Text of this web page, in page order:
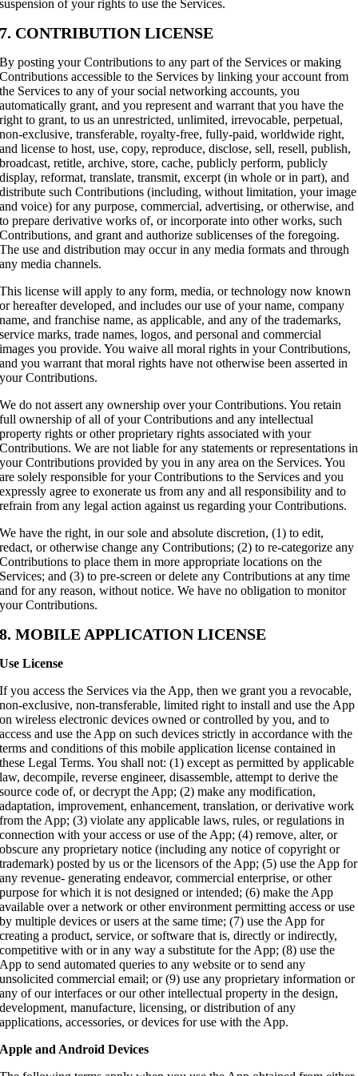
suspension of your rights to use the Services.
7. CONTRIBUTION LICENSE
By posting your Contributions to any part of the Services or making
Contributions accessible to the Services by linking your account from
the Services to any of your social networking accounts, you
automatically grant, and you represent and warrant that you have the
right to grant, to us an unrestricted, unlimited, irrevocable, perpetual,
non-exclusive, transferable, royalty-free, fully-paid, worldwide right,
and license to host, use, copy, reproduce, disclose, sell, resell, publish,
broadcast, retitle, archive, store, cache, publicly perform, publicly
display, reformat, translate, transmit, excerpt (in whole or in part), and
distribute such Contributions (including, without limitation, your image
and voice) for any purpose, commercial, advertising, or otherwise, and
to prepare derivative works of, or incorporate into other works, such
Contributions, and grant and authorize sublicenses of the foregoing.
The use and distribution may occur in any media formats and through
any media channels.
This license will apply to any form, media, or technology now known
or hereafter developed, and includes our use of your name, company
name, and franchise name, as applicable, and any of the trademarks,
service marks, trade names, logos, and personal and commercial
images you provide. You waive all moral rights in your Contributions,
and you warrant that moral rights have not otherwise been asserted in
your Contributions.
We do not assert any ownership over your Contributions. You retain
full ownership of all of your Contributions and any intellectual
property rights or other proprietary rights associated with your
Contributions. We are not liable for any statements or representations in
your Contributions provided by you in any area on the Services. You
are solely responsible for your Contributions to the Services and you
expressly agree to exonerate us from any and all responsibility and to
refrain from any legal action against us regarding your Contributions.
We have the right, in our sole and absolute discretion, (1) to edit,
redact, or otherwise change any Contributions; (2) to re-categorize any
Contributions to place them in more appropriate locations on the
Services; and (3) to pre-screen or delete any Contributions at any time
and for any reason, without notice. We have no obligation to monitor
your Contributions.
8. MOBILE APPLICATION LICENSE
Use License
If you access the Services via the App, then we grant you a revocable,
non-exclusive, non-transferable, limited right to install and use the App
on wireless electronic devices owned or controlled by you, and to
access and use the App on such devices strictly in accordance with the
terms and conditions of this mobile application license contained in
these Legal Terms. You shall not: (1) except as permitted by applicable
law, decompile, reverse engineer, disassemble, attempt to derive the
source code of, or decrypt the App; (2) make any modification,
adaptation, improvement, enhancement, translation, or derivative work
from the App; (3) violate any applicable laws, rules, or regulations in
connection with your access or use of the App; (4) remove, alter, or
obscure any proprietary notice (including any notice of copyright or
trademark) posted by us or the licensors of the App; (5) use the App for
any revenue- generating endeavor, commercial enterprise, or other
purpose for which it is not designed or intended; (6) make the App
available over a network or other environment permitting access or use
by multiple devices or users at the same time; (7) use the App for
creating a product, service, or software that is, directly or indirectly,
competitive with or in any way a substitute for the App; (8) use the
App to send automated queries to any website or to send any
unsolicited commercial email; or (9) use any proprietary information or
any of our interfaces or our other intellectual property in the design,
development, manufacture, licensing, or distribution of any
applications, accessories, or devices for use with the App.
Apple and Android Devices